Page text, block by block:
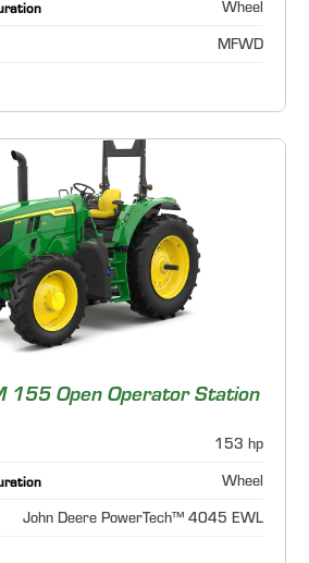
Wheel
MFWD
155 Open Operator Station
153 hp
Wheel
John Deere PowerTech™ 4045 EWL